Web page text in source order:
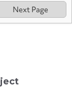
Next Page